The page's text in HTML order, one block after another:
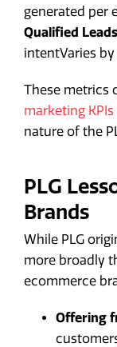
generated per
Qualified Leads
intentVaries
These metrics
marketing KPIs
nature of the
PLG
Brands
While PLG
more broadly
ecommerce
Offering